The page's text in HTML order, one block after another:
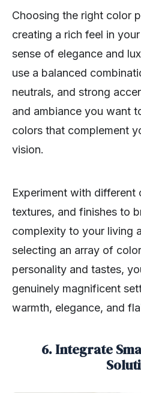
Choosing the right color
creating a rich feel in
sense of elegance and
use a balanced
neutrals, and strong
and ambiance you want
colors that complement
vision.
Experiment with different
textures, and finishes to
complexity to your living
selecting an array of
personality and tastes,
genuinely magnificent
warmth, elegance, and
6. Integrate